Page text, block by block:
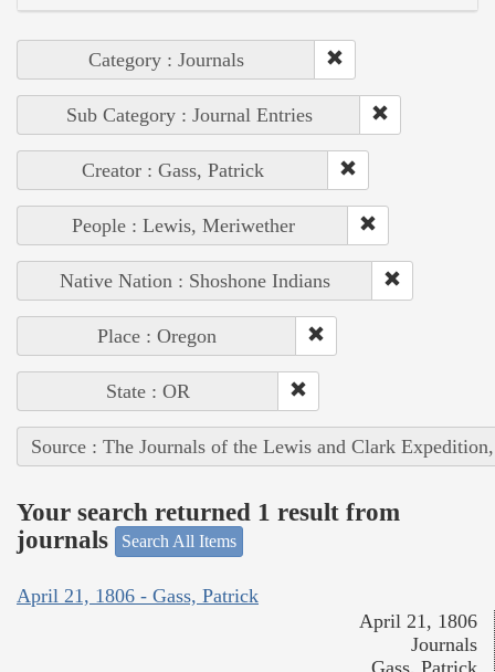
Category : Journals
Sub Category : Journal Entries
Creator : Gass, Patrick
People : Lewis, Meriwether
Native Nation : Shoshone Indians
Place : Oregon
State : OR
Source : The Journals of the Lewis and Clark
Your search returned 1 result from
journals
Search All Items
April 21, 1806 - Gass, Patrick
April 21, 1806
Journals
Gass, Patrick